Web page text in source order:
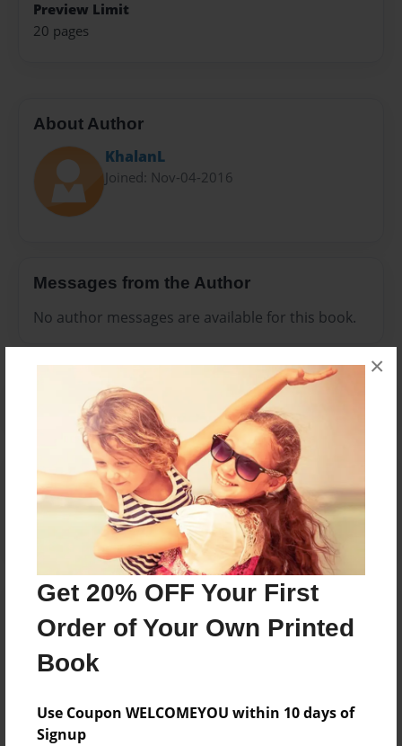
Get 20% OFF Your First
Order of Your Own Printed
Book
Use Coupon WELCOMEYOU within 10 days of
Signup
×
Preview Limit
20 pages
About Author
KhalanL
Joined: Nov-04-2016
Messages from the Author
No author messages are available for this book.
Reader's Comments
Log inorcreate an accountto add a comment.